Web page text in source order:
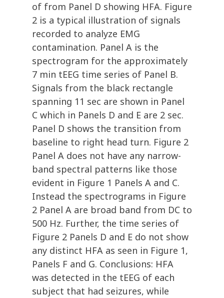
of from Panel D showing HFA. Figure
2 is a typical illustration of signals
recorded to analyze EMG
contamination. Panel A is the
spectrogram for the approximately
7 min tEEG time series of Panel B.
Signals from the black rectangle
spanning 11 sec are shown in Panel
C which in Panels D and E are 2 sec.
Panel D shows the transition from
baseline to right head turn. Figure 2
Panel A does not have any narrow-
band spectral patterns like those
evident in Figure 1 Panels A and C.
Instead the spectrograms in Figure
2 Panel A are broad band from DC to
500 Hz. Further, the time series of
Figure 2 Panels D and E do not show
any distinct HFA as seen in Figure 1,
Panels F and G. Conclusions: HFA
was detected in the tEEG of each
subject that had seizures, while